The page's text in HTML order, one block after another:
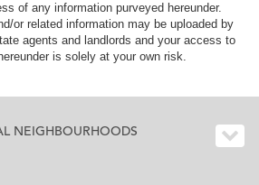
of any information purveyed hereunder.
or related information may be uploaded by
agents and landlords and your access to
is solely at your own risk.
NEIGHBOURHOODS